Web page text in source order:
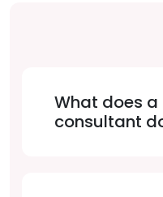
What does
consultant